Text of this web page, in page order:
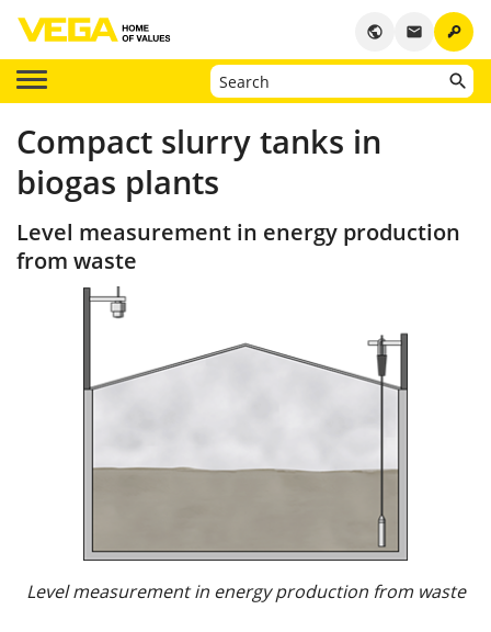
key
email
public
Compact slurry tanks in
biogas plants
Level measurement in energy production
from waste
Level measurement in energy production from waste